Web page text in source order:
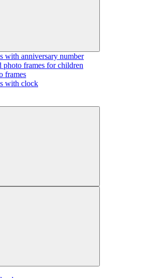
with anniversary number
photo frames for children
frames
with clock